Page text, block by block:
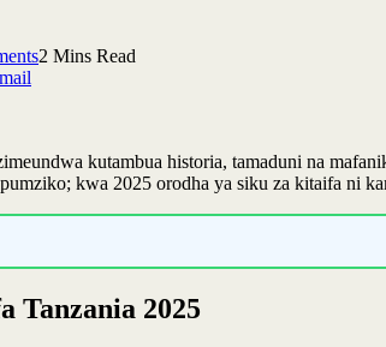
2 Mins Read
kutambua historia, tamaduni na
kwa 2025 orodha ya siku za kitaifa ni
Tanzania 2025